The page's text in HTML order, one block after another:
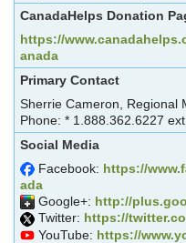
CanadaHelps Donation
https://
anada
Primary Contact
Sherrie Cameron, Regional
Phone: * 1.888.362.6227
Social Media
Facebook: https://
ada
Google+: http://
Twitter: https://
YouTube: https://